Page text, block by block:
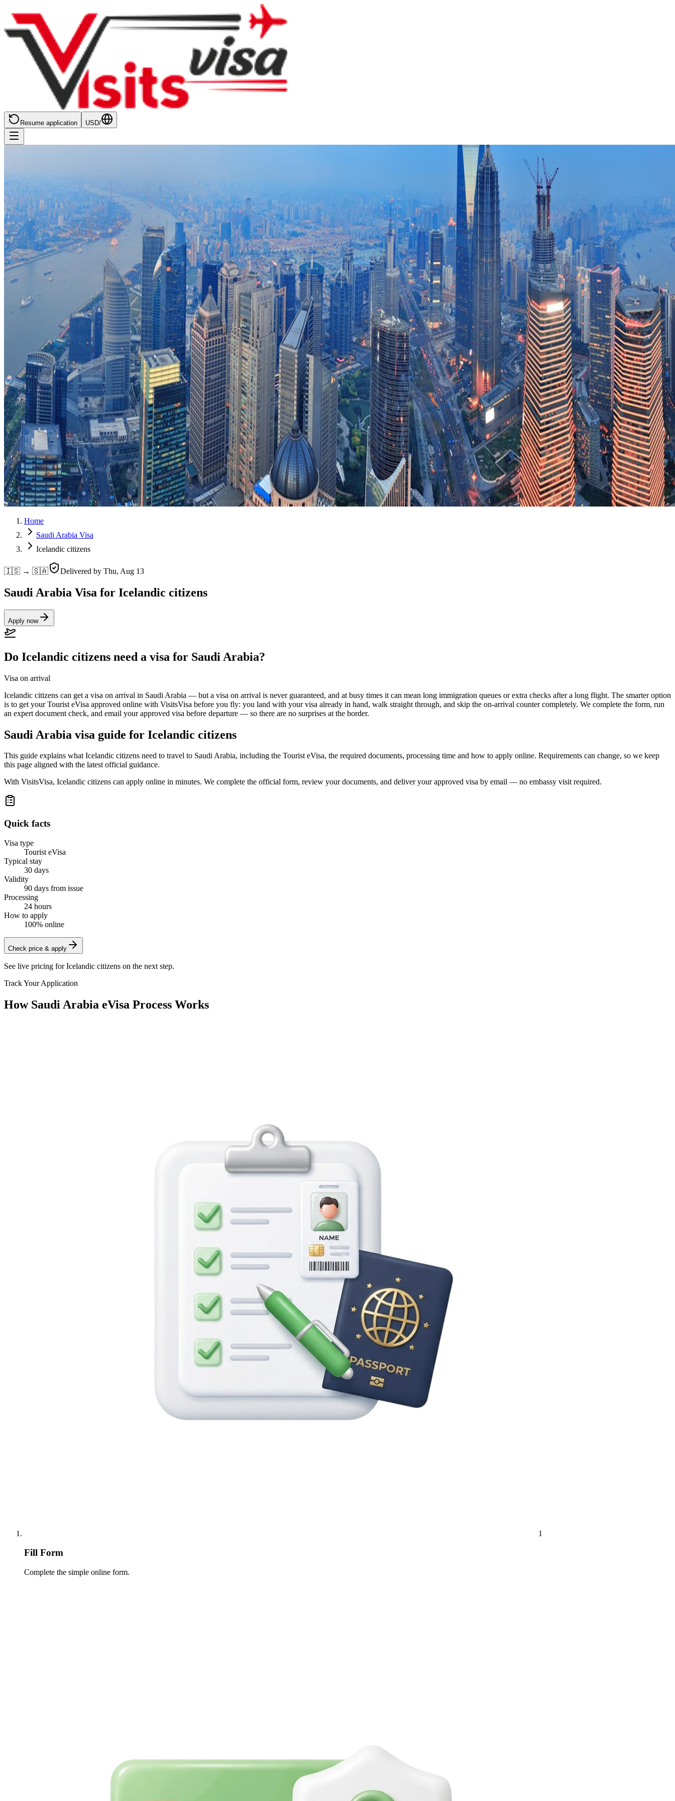
Resume application USD/
Home
Saudi Arabia Visa
Icelandic citizens
🇮🇸 → 🇸🇦 Delivered by Thu, Aug 13
Saudi Arabia Visa for Icelandic citizens
Apply now
Do Icelandic citizens need a visa for Saudi Arabia?
Visa on arrival
Icelandic citizens can get a visa on arrival in Saudi Arabia — but a visa on arrival is never guaranteed, and at busy times it can mean long immigration queues or extra checks after a long flight. The smarter option
is to get your Tourist eVisa approved online with VisitsVisa before you fly: you land with your visa already in hand, walk straight through, and skip the on-arrival counter completely. We complete the form, run
an expert document check, and email your approved visa before departure — so there are no surprises at the border.
Saudi Arabia visa guide for Icelandic citizens
This guide explains what Icelandic citizens need to travel to Saudi Arabia, including the Tourist eVisa, the required documents, processing time and how to apply online. Requirements can change, so we keep
this page aligned with the latest official guidance.
With VisitsVisa, Icelandic citizens can apply online in minutes. We complete the official form, review your documents, and deliver your approved visa by email — no embassy visit required.
Quick facts
Visa type
Tourist eVisa
Typical stay
30 days
Validity
90 days from issue
Processing
24 hours
How to apply
100% online
Check price & apply
See live pricing forIcelandic citizens on the next step.
Track Your Application
How Saudi Arabia eVisa Process Works
1
Fill Form
Complete the simple online form.